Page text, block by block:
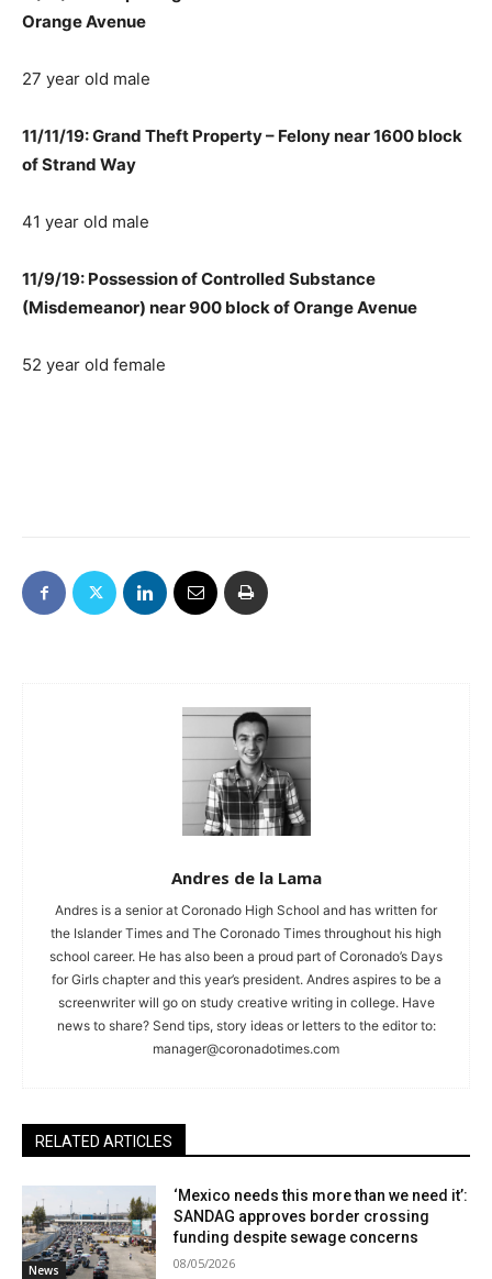
Orange Avenue
27 year old male
11/11/19: Grand Theft Property – Felony near 1600 block
of Strand Way
41 year old male
11/9/19: Possession of Controlled Substance
(Misdemeanor) near 900 block of Orange Avenue
52 year old female
Andres de la Lama
Andres is a senior at Coronado High School and has written for
the Islander Times and The Coronado Times throughout his high
school career. He has also been a proud part of Coronado’s Days
for Girls chapter and this year’s president. Andres aspires to be a
screenwriter will go on study creative writing in college. Have
news to share? Send tips, story ideas or letters to the editor to:
manager@coronadotimes.com
RELATED ARTICLES
News
‘Mexico needs this more than we need it’:
SANDAG approves border crossing
funding despite sewage concerns
08/05/2026